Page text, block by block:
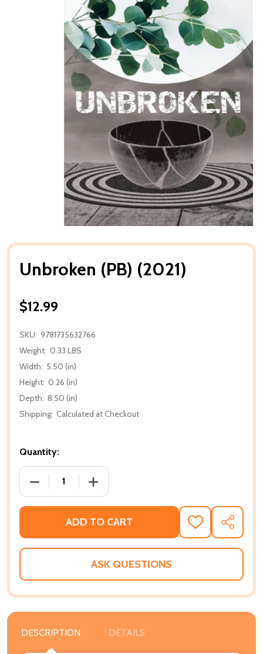
Unbroken (PB) (2021)
$12.99
SKU: 9781735632766
Weight: 0.33 LBS
Width: 5.50 (in)
Height: 0.26 (in)
Depth: 8.50 (in)
Shipping: Calculated at Checkout
Quantity:
DECREASE QUANTITY OF UNBROKEN (PB) (2021)
INCREASE QUANTITY OF UNBROKEN
ADD TO CART
ADD
TO
WISH
SHARE
ASK QUESTIONS
DESCRIPTION DETAILS